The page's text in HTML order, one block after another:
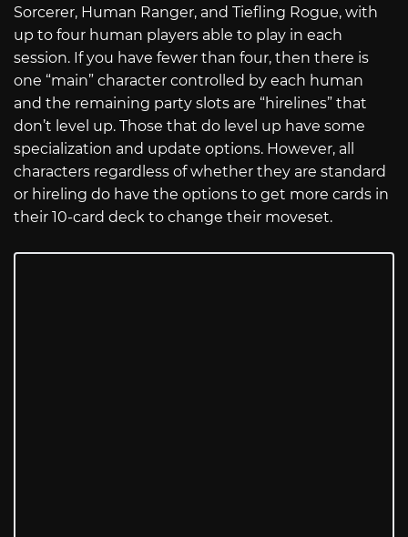
Sorcerer, Human Ranger, and Tiefling Rogue, with
up to four human players able to play in each
session. If you have fewer than four, then there is
one “main” character controlled by each human
and the remaining party slots are “hirelines” that
don’t level up. Those that do level up have some
specialization and update options. However, all
characters regardless of whether they are standard
or hireling do have the options to get more cards in
their 10-card deck to change their moveset.